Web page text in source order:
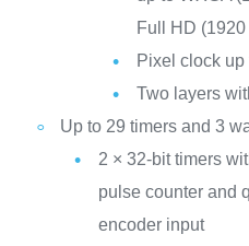
Full HD
Pixel clock up
Two layers
Up to 29 timers and 3
2 × 32-bit timers
pulse counter and
encoder input